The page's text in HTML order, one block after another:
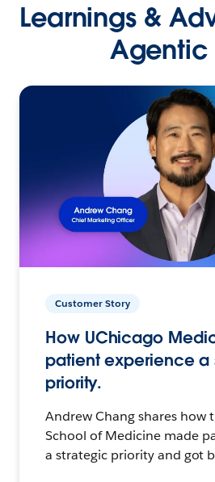
Learnings &
Agentic
Customer Story
How UChicago
patient experience a
priority.
Andrew Chang shares how
School of Medicine made
a strategic priority and got